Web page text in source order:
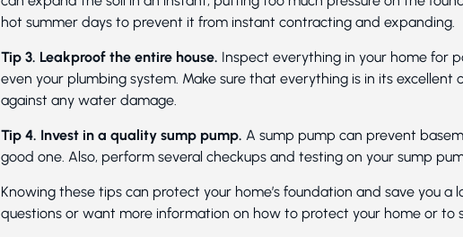
hot summer days to prevent it from instant contracting and expanding.
Tip 3. Leakproof the entire house. Inspect everything in your home for
even your plumbing system. Make sure that everything is in its
against any water damage.
Tip 4. Invest in a quality sump pump. A sump pump can prevent
good one. Also, perform several checkups and testing on your sump
Knowing these tips can protect your home’s foundation and save you
questions or want more information on how to protect your home or to